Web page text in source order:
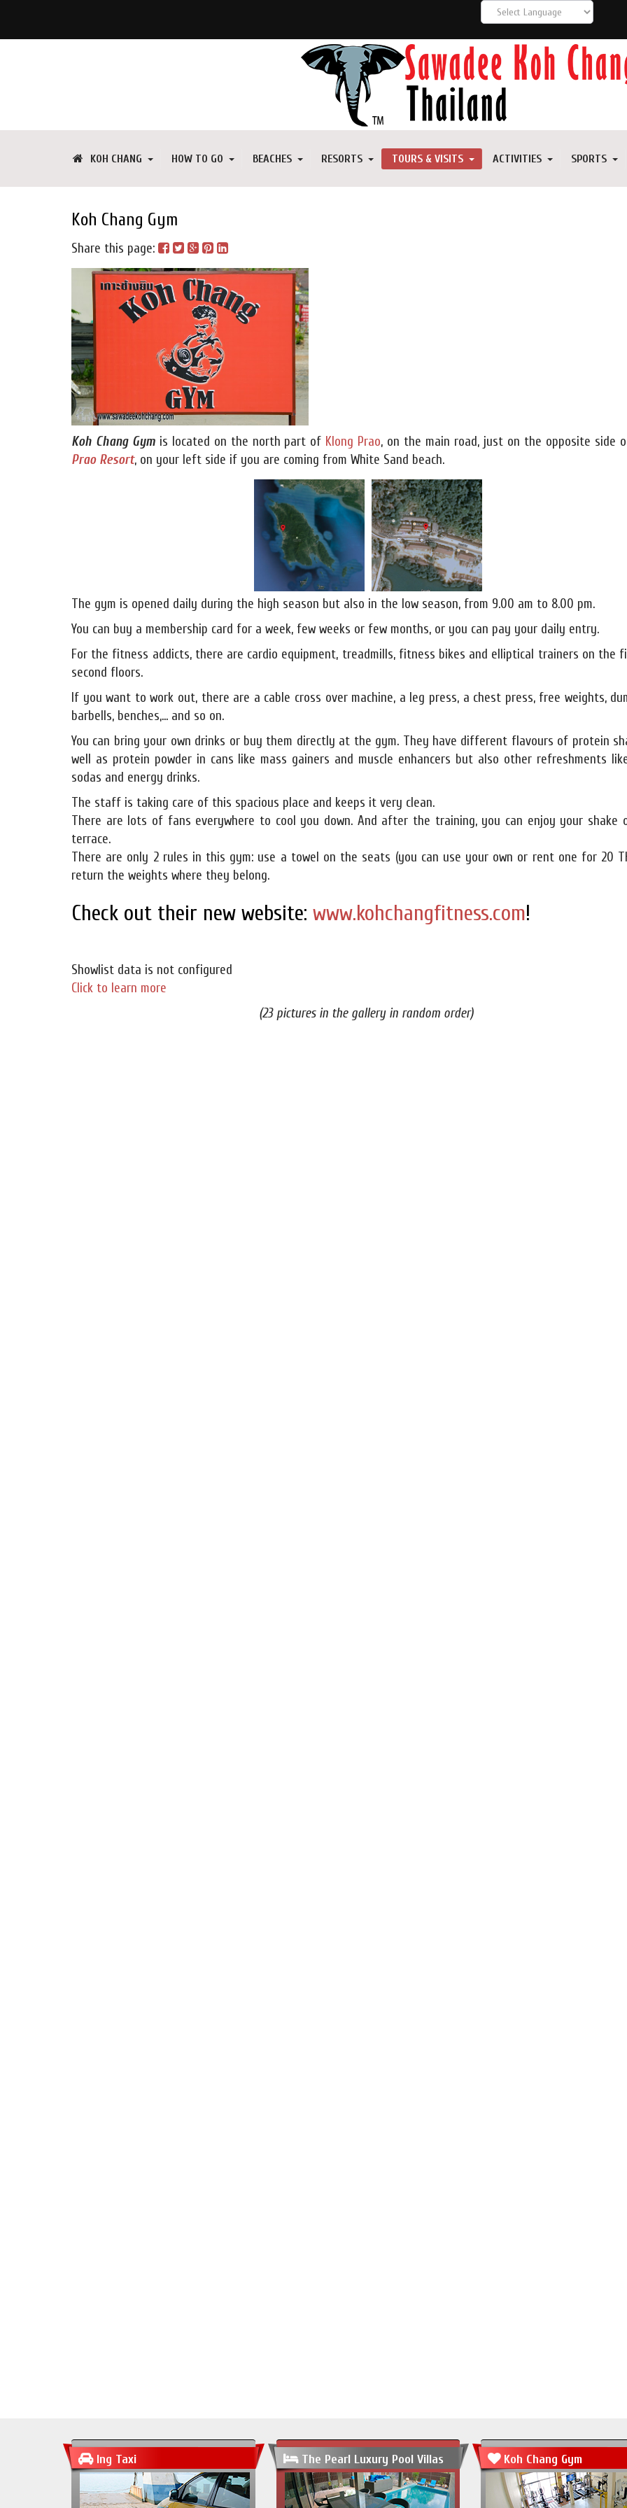
KOH CHANG HOW TO GO BEACHES RESORTS TOURS & VISITS ACTIVITIES SPORTS
Koh Chang Gym
Share this page:
Koh Chang Gymis located on the north part of Klong Prao, on the main road, just on the opposite side
Prao Resort, on your left side if you are coming from White Sand beach.
The gym is opened daily during the high season but also in the low season, from 9.00 am to 8.00 pm.
You can buy a membership card for a week, few weeks or few months, or you can pay your daily entry.
For the fitness addicts, there are cardio equipment, treadmills, fitness bikes and elliptical trainers on the
second floors.
If you want to work out, there are a cable cross over machine, a leg press, a chest press, free weights,
barbells, benches,... and so on.
You can bring your own drinks or buy them directly at the gym. They have different flavours of protein
well as protein powder in cans like mass gainers and muscle enhancers but also other refreshments
sodas and energy drinks.
The staff is taking care of this spacious place and keeps it very clean.
There are lots of fans everywhere to cool you down. And after the training, you can enjoy your shake
terrace.
There are only 2 rules in this gym: use a towel on the seats (you can use your own or rent one for 20
return the weights where they belong.
Check out their new website: www.kohchangfitness.com!
Showlist data is not configured
Click to learn more
(23 pictures in the gallery in random order)
Ing Taxi The Pearl Luxury Pool Villas Koh Chang Gym